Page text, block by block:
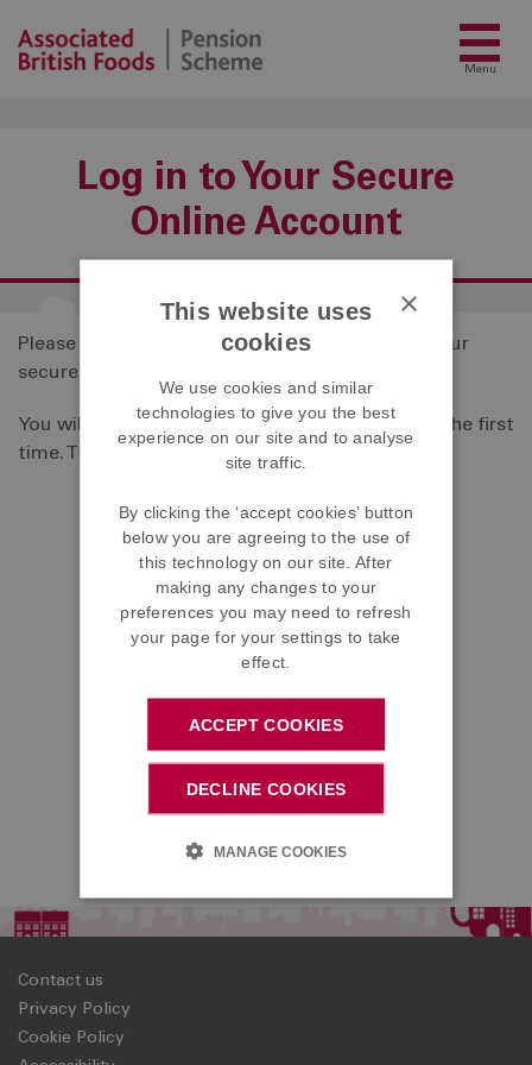
Menu
Log in to Your Secure
Online Account
Please
to access the login page for your
secure online account.
You will need an activation code to register for the first
time. This can be obtained bycontacting us
Contact us
Privacy Policy
Cookie Policy
×
This website uses
cookies
We use cookies and similar
technologies to give you the best
experience on our site and to analyse
site traffic.
By clicking the ‘accept cookies’ button
below you are agreeing to the use of
this technology on our site. After
making any changes to your
preferences you may need to refresh
your page for your settings to take
effect.
ACCEPT COOKIES
DECLINE COOKIES
MANAGE COOKIES